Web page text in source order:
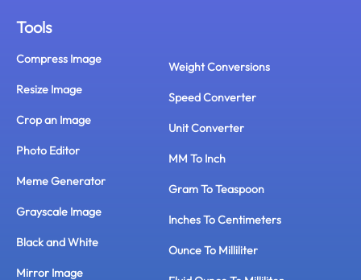
Tools
Compress Image
Resize Image
Crop an Image
Photo Editor
Meme Generator
Grayscale Image
Black and White
Mirror Image
Weight Conversions
Speed Converter
Unit Converter
MM To Inch
Gram To Teaspoon
Inches To Centimeters
Ounce To Milliliter